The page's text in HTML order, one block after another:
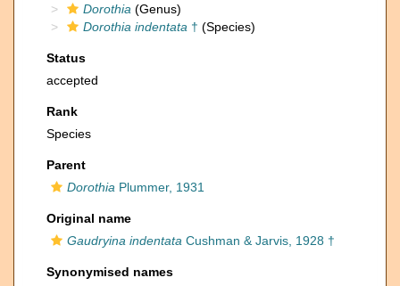
Dorothia (Genus)
Dorothia indentata † (Species)
Status
accepted
Rank
Species
Parent
Dorothia Plummer, 1931
Original name
Gaudryina indentata Cushman & Jarvis, 1928 †
Synonymised names